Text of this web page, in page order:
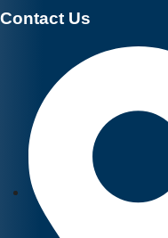
Contact Us